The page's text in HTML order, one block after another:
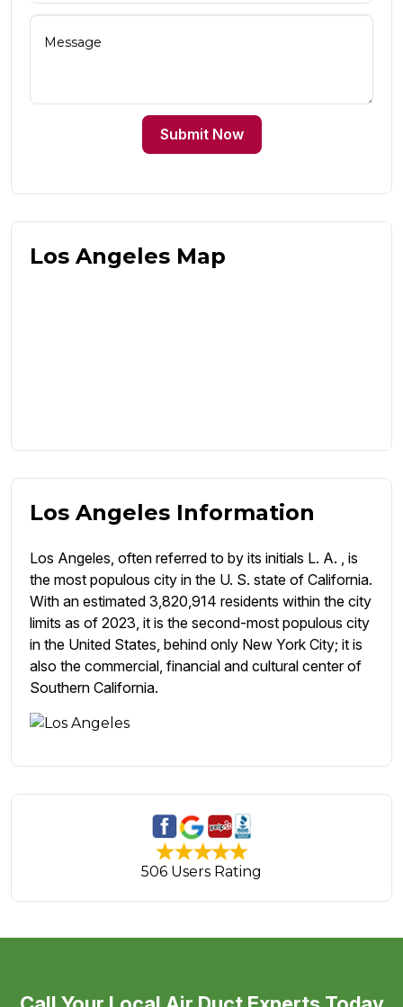
Submit Now
Los Angeles Map
Los Angeles Information
Los Angeles, often referred to by its initials L. A. , is
the most populous city in the U. S. state of California.
With an estimated 3,820,914 residents within the city
limits as of 2023, it is the second-most populous city
in the United States, behind only New York City; it is
also the commercial, financial and cultural center of
Southern California.
506 Users Rating